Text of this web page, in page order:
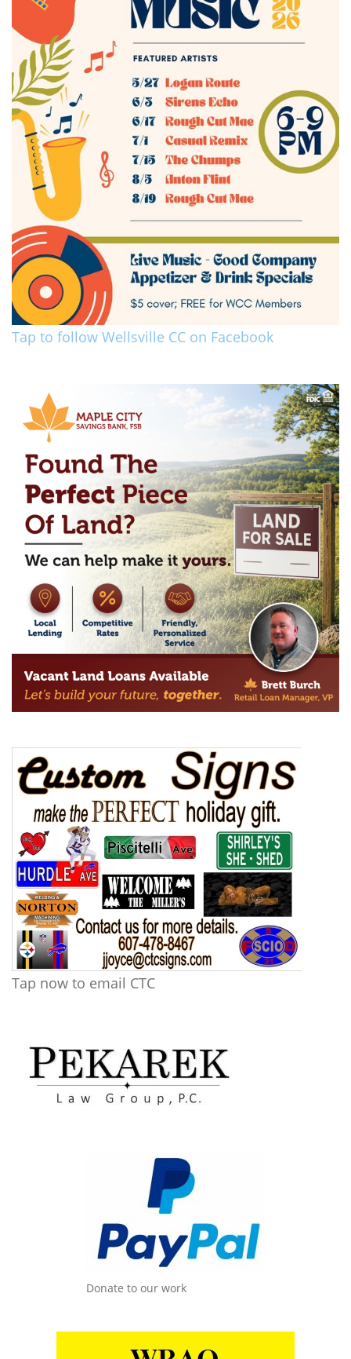
Tap to follow Wellsville CC on Facebook
Tap now to email CTC
Donate to our work